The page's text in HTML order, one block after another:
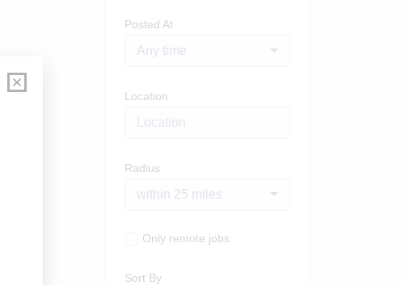
Posted At
Any time
Location
Radius
within 25 miles
Only remote jobs
Sort By